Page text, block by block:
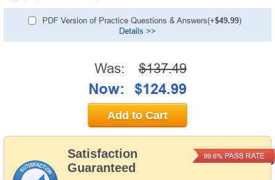
PDF Version of Practice Questions & Answers(+$49.99)
Details >>
Satisfaction
Guaranteed
99.6% PASS RATE
Was: $137.49
Now: $124.99
Add to Cart